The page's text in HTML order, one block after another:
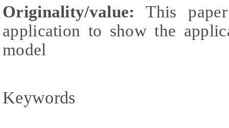
Originality/value: This
application to show the
model
Keywords